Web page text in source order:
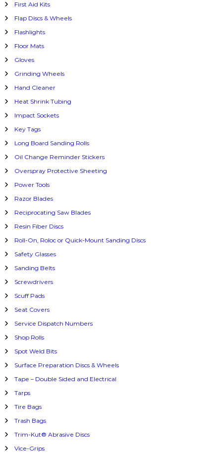
First Aid Kits
Flap Discs & Wheels
Flashlights
Floor Mats
Gloves
Grinding Wheels
Hand Cleaner
Heat Shrink Tubing
Impact Sockets
Key Tags
Long Board Sanding Rolls
Oil Change Reminder Stickers
Overspray Protective Sheeting
Power Tools
Razor Blades
Reciprocating Saw Blades
Resin Fiber Discs
Roll-On, Roloc or Quick-Mount Sanding Discs
Safety Glasses
Sanding Belts
Screwdrivers
Scuff Pads
Seat Covers
Service Dispatch Numbers
Shop Rolls
Spot Weld Bits
Surface Preparation Discs & Wheels
Tape – Double Sided and Electrical
Tarps
Tire Bags
Trash Bags
Trim-Kut® Abrasive Discs
Vice-Grips